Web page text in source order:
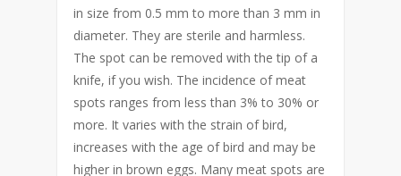
in size from 0.5 mm to more than 3 mm in
diameter. They are sterile and harmless.
The spot can be removed with the tip of a
knife, if you wish. The incidence of meat
spots ranges from less than 3% to 30% or
more. It varies with the strain of bird,
increases with the age of bird and may be
higher in brown eggs. Many meat spots are